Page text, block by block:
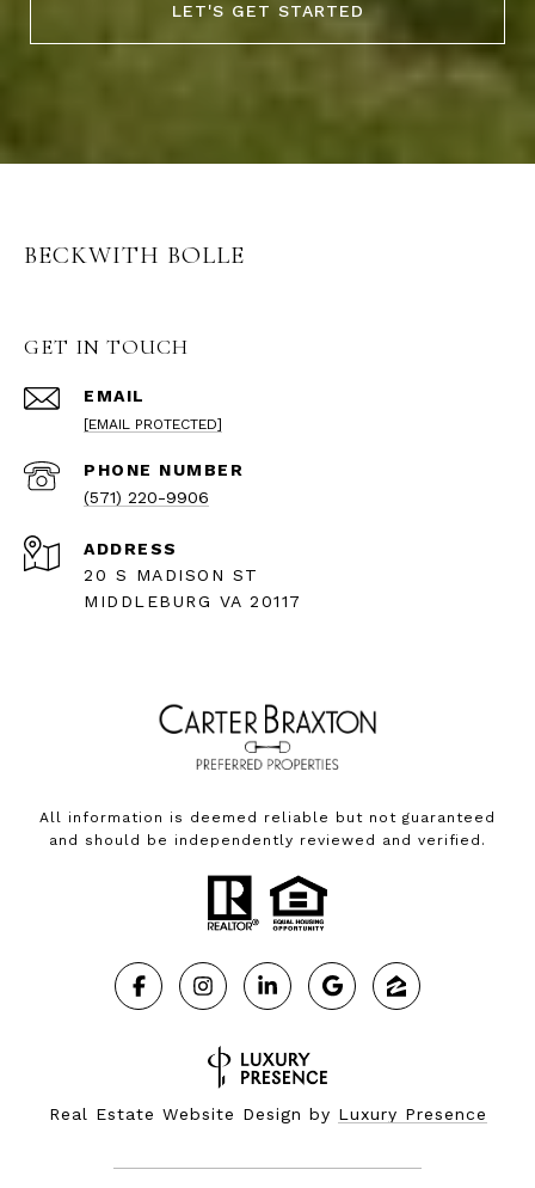
LET'S GET STARTED
BECKWITH BOLLE
GET IN TOUCH
EMAIL
[EMAIL PROTECTED]
PHONE NUMBER
(571) 220-9906
ADDRESS
20 S MADISON ST
MIDDLEBURG VA 20117
All information is deemed reliable but not guaranteed
and should be independently reviewed and verified.
Real Estate Website Design by Luxury Presence